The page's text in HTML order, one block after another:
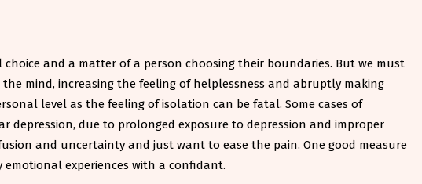
and a matter of a person choosing their boundaries. But we must
mind, increasing the feeling of helplessness and abruptly making
level as the feeling of isolation can be fatal. Some cases of
depression, due to prolonged exposure to depression and improper
and uncertainty and just want to ease the pain. One good measure
experiences with a confidant.